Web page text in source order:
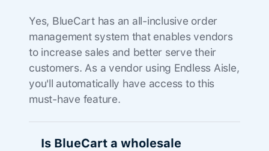
Yes, BlueCart has an all-inclusive order
management system that enables vendors
to increase sales and better serve their
customers. As a vendor using Endless Aisle,
you'll automatically have access to this
must-have feature.
Is BlueCart a wholesale